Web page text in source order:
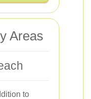
Areas
to